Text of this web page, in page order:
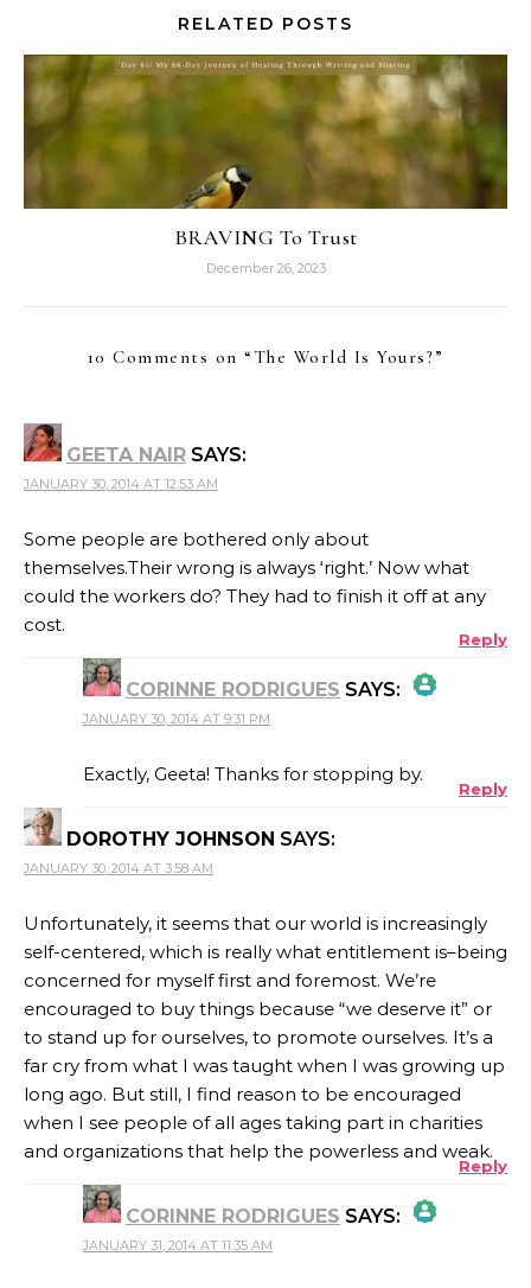
RELATED POSTS
BRAVING To Trust
December 26, 2023
10 Comments on “ The World Is Yours?”
GEETA NAIR SAYS:
JANUARY 30, 2014 AT 12:53 AM
Some people are bothered only about
themselves.Their wrong is always ‘right.’ Now what
could the workers do? They had to finish it off at any
cost.
Reply
CORINNE RODRIGUES SAYS:
THE REAL PERSON BADGE!
ANTI-SPAM BY CLEANTALK
JANUARY 30, 2014 AT 9:31 PM
Exactly, Geeta! Thanks for stopping by.
Reply
DOROTHY JOHNSON SAYS:
JANUARY 30, 2014 AT 3:58 AM
Unfortunately, it seems that our world is increasingly
self-centered, which is really what entitlement is–being
concerned for myself first and foremost. We’re
encouraged to buy things because “we deserve it” or
to stand up for ourselves, to promote ourselves. It’s a
far cry from what I was taught when I was growing up
long ago. But still, I find reason to be encouraged
when I see people of all ages taking part in charities
and organizations that help the powerless and weak.
Reply
CORINNE RODRIGUES SAYS:
THE REAL PERSON BADGE!
JANUARY 31, 2014 AT 11:35 AM